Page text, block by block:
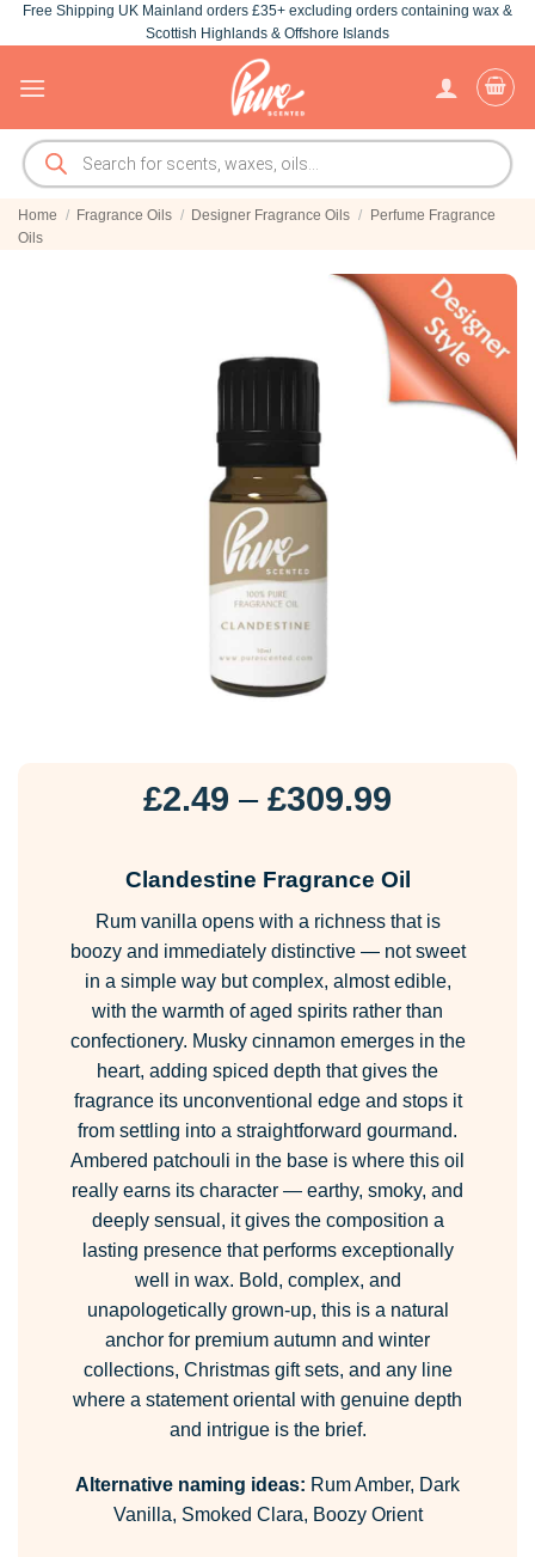
Skip
to
Free Shipping UK Mainland orders £35+ excluding orders containing wax &
Scottish Highlands & Offshore Islands
Products
search
Home / Fragrance Oils / Designer Fragrance Oils /
Perfume Fragrance
Oils
£2.49 – £309.99
£2.49
through
£309.99
Clandestine Fragrance Oil
Rum vanilla opens with a richness that is
boozy and immediately distinctive — not sweet
in a simple way but complex, almost edible,
with the warmth of aged spirits rather than
confectionery. Musky cinnamon emerges in the
heart, adding spiced depth that gives the
fragrance its unconventional edge and stops it
from settling into a straightforward gourmand.
Ambered patchouli in the base is where this oil
really earns its character — earthy, smoky, and
deeply sensual, it gives the composition a
lasting presence that performs exceptionally
well in wax. Bold, complex, and
unapologetically grown-up, this is a natural
anchor for premium autumn and winter
collections, Christmas gift sets, and any line
where a statement oriental with genuine depth
and intrigue is the brief.
Alternative naming ideas: Rum Amber, Dark
Vanilla, Smoked Clara, Boozy Orient